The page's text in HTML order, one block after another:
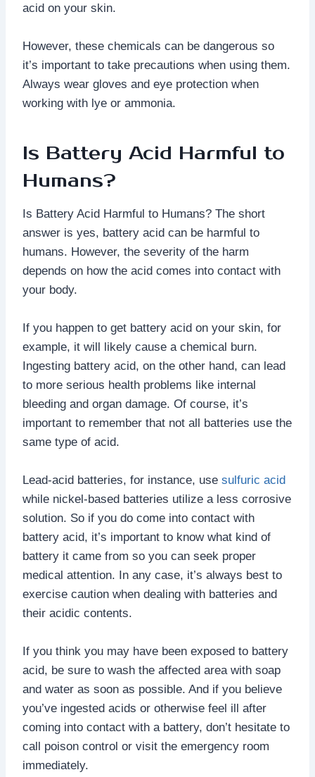
acid on your skin.
However, these chemicals can be dangerous so
it’s important to take precautions when using them.
Always wear gloves and eye protection when
working with lye or ammonia.
Is Battery Acid Harmful to
Humans?
Is Battery Acid Harmful to Humans? The short
answer is yes, battery acid can be harmful to
humans. However, the severity of the harm
depends on how the acid comes into contact with
your body.
If you happen to get battery acid on your skin, for
example, it will likely cause a chemical burn.
Ingesting battery acid, on the other hand, can lead
to more serious health problems like internal
bleeding and organ damage. Of course, it’s
important to remember that not all batteries use the
same type of acid.
Lead-acid batteries, for instance, use sulfuric acid
while nickel-based batteries utilize a less corrosive
solution. So if you do come into contact with
battery acid, it’s important to know what kind of
battery it came from so you can seek proper
medical attention. In any case, it’s always best to
exercise caution when dealing with batteries and
their acidic contents.
If you think you may have been exposed to battery
acid, be sure to wash the affected area with soap
and water as soon as possible. And if you believe
you’ve ingested acids or otherwise feel ill after
coming into contact with a battery, don’t hesitate to
call poison control or visit the emergency room
immediately.